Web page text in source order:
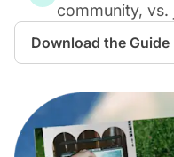
community, vs.
Download the Guide